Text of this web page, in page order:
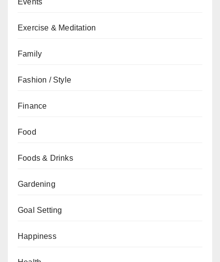
Events
Exercise & Meditation
Family
Fashion / Style
Finance
Food
Foods & Drinks
Gardening
Goal Setting
Happiness